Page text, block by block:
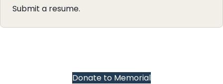
Submit a resume.
Donate to Memorial